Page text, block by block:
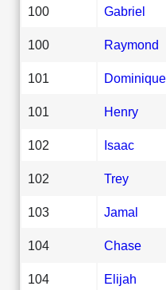
100 Gabriel
100 Raymond
101 Dominique
101 Henry
102 Isaac
102 Trey
103 Jamal
104 Chase
104 Elijah